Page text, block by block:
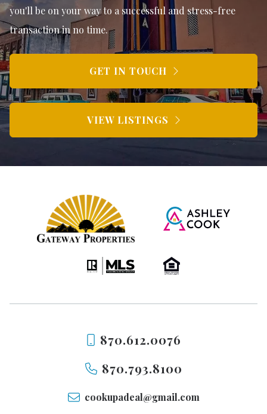
you'll be on your way to a successful and stress-free
transaction in no time.
GET IN TOUCH
VIEW LISTINGS
870.612.0076
870.793.8100
cookupadeal@gmail.com